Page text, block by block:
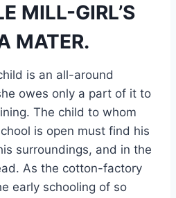
MILL-GIRL’S
MATER.
is an all-around
owes only a part of it to
The child to whom
is open must find his
surroundings, and in the
As the cotton-factory
early schooling of so